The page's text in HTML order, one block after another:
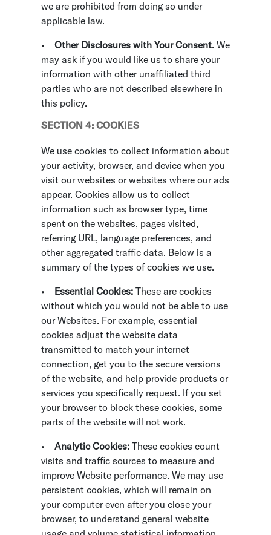
we are prohibited from doing so under
applicable law.
•
Other Disclosures with Your Consent. We
may ask if you would like us to share your
information with other unaffiliated third
parties who are not described elsewhere in
this policy.
SECTION 4: COOKIES
We use cookies to collect information about
your activity, browser, and device when you
visit our websites or websites where our ads
appear. Cookies allow us to collect
information such as browser type, time
spent on the websites, pages visited,
referring URL, language preferences, and
other aggregated traffic data. Below is a
summary of the types of cookies we use.
•
Essential Cookies: These are cookies
without which you would not be able to use
our Websites. For example, essential
cookies adjust the website data
transmitted to match your internet
connection, get you to the secure versions
of the website, and help provide products or
services you specifically request. If you set
your browser to block these cookies, some
parts of the website will not work.
•
Analytic Cookies: These cookies count
visits and traffic sources to measure and
improve Website performance. We may use
persistent cookies, which will remain on
your computer even after you close your
browser, to understand general website